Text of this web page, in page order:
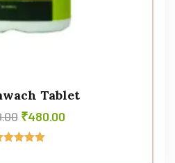
Tablet
₹480.00